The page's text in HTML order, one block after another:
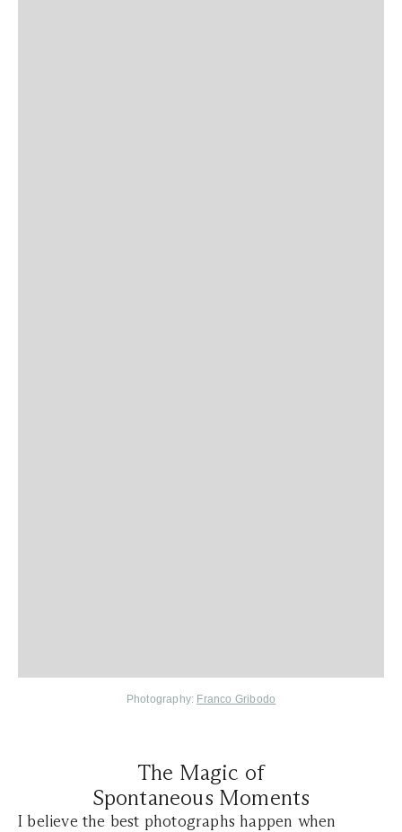
Photography: Franco Gribodo
The Magic of
Spontaneous Moments
I believe the best photographs happen when